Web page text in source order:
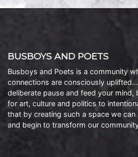
BUSBOYS AND POETS
Busboys and Poets is a community
connections are consciously
deliberate pause and feed your
for art, culture and politics to
that by creating such a space we can
and begin to transform our